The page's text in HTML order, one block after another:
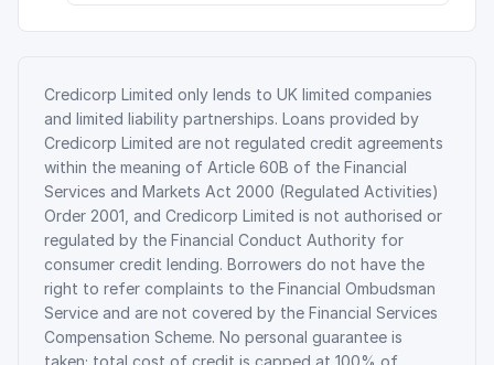
Credicorp Limited only lends to UK limited companies
and limited liability partnerships. Loans provided by
Credicorp Limited are not regulated credit agreements
within the meaning of Article 60B of the Financial
Services and Markets Act 2000 (Regulated Activities)
Order 2001, and Credicorp Limited is not authorised or
regulated by the Financial Conduct Authority for
consumer credit lending. Borrowers do not have the
right to refer complaints to the Financial Ombudsman
Service and are not covered by the Financial Services
Compensation Scheme. No personal guarantee is
taken; total cost of credit is capped at 100% of